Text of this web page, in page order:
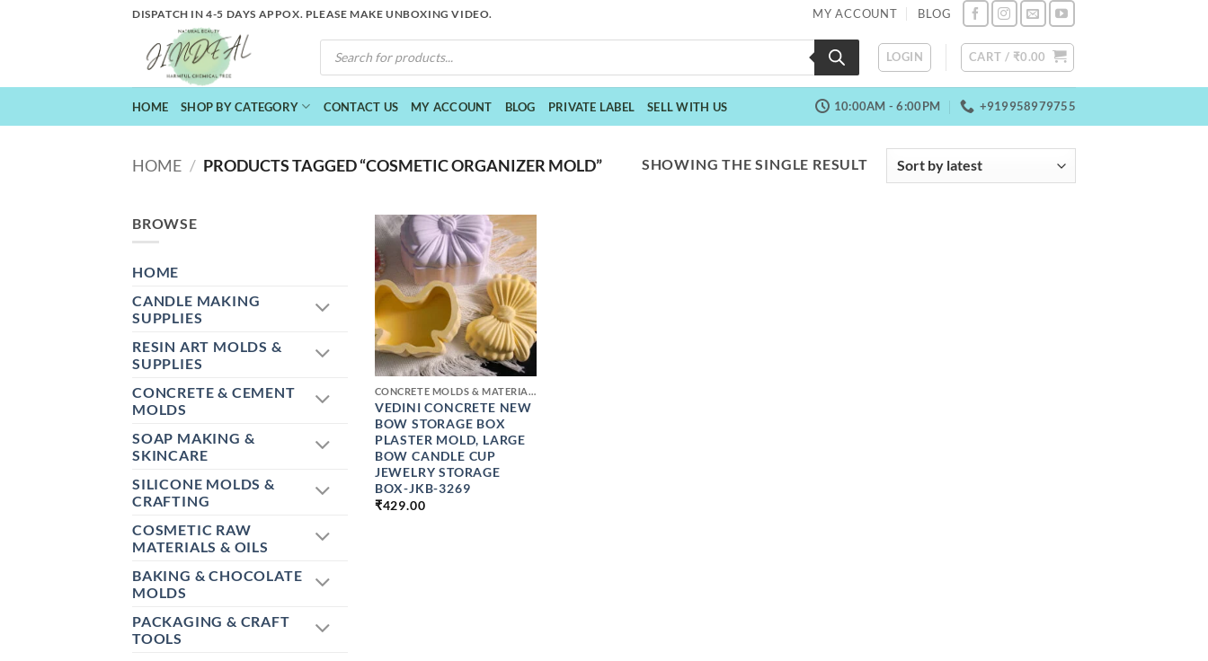
DISPATCH IN 4-5 DAYS APPOX. PLEASE MAKE UNBOXING VIDEO. MY ACCOUNT BLOG
PRODUCTS
SEARCH
LOGIN CART / ₹0.00
HOME SHOP BY CATEGORY CONTACT US MY ACCOUNT BLOG PRIVATE LABEL SELL WITH US 10:00AM - 6:00PM +919958979755
HOME / PRODUCTS TAGGED “COSMETIC ORGANIZER MOLD” SHOWING THE SINGLE RESULT
BROWSE
HOME
CANDLE MAKING
SUPPLIES
RESIN ART MOLDS &
SUPPLIES
CONCRETE & CEMENT
MOLDS
SOAP MAKING &
SKINCARE
SILICONE MOLDS &
CRAFTING
COSMETIC RAW
MATERIALS & OILS
BAKING & CHOCOLATE
MOLDS
PACKAGING & CRAFT
TOOLS
+
CONCRETE MOLDS & MATERIALS
VEDINI CONCRETE NEW
BOW STORAGE BOX
PLASTER MOLD, LARGE
BOW CANDLE CUP
JEWELRY STORAGE
BOX-JKB-3269
₹429.00